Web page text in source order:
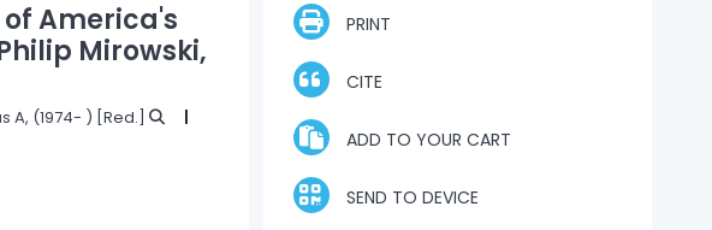
America's
Mirowski,
A, (1974- ) [Red.]
PRINT
CITE
ADD TO YOUR CART
SEND TO DEVICE